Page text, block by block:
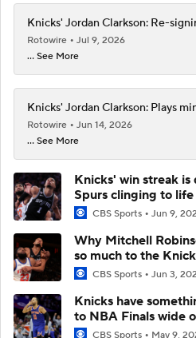
Knicks' Jordan Clarkson: Re-
Rotowire
Jul 9, 2026
... See More
Knicks' Jordan Clarkson: Plays
Rotowire
Jun 14, 2026
... See More
Knicks' win streak
Spurs clinging to life
CBS Sports Jun 9,
Why Mitchell
so much to the
CBS Sports Jun 3,
Knicks have
to NBA Finals wide
CBS Sports May 9,